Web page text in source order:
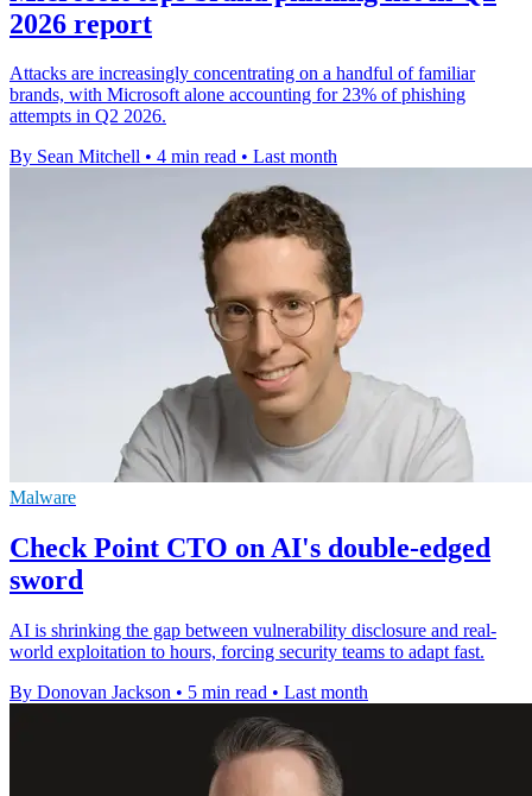
2026 report
Attacks are increasingly concentrating on a handful of familiar
brands, with Microsoft alone accounting for 23% of phishing
attempts in Q2 2026.
By Sean Mitchell • 4 min read • Last month
Malware
Check Point CTO on AI's double-edged
sword
AI is shrinking the gap between vulnerability disclosure and real-
world exploitation to hours, forcing security teams to adapt fast.
By Donovan Jackson • 5 min read • Last month